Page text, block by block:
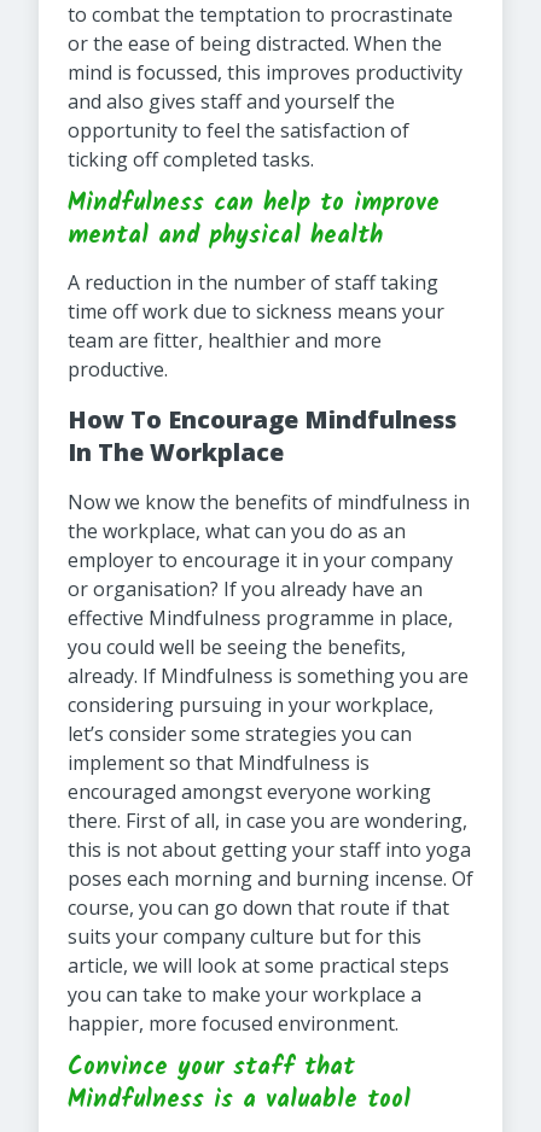
to combat the temptation to procrastinate
or the ease of being distracted. When the
mind is focussed, this improves productivity
and also gives staff and yourself the
opportunity to feel the satisfaction of
ticking off completed tasks.
Mindfulness can help to improve
mental and physical health
A reduction in the number of staff taking
time off work due to sickness means your
team are fitter, healthier and more
productive.
How To Encourage Mindfulness
In The Workplace
Now we know the benefits of mindfulness in
the workplace, what can you do as an
employer to encourage it in your company
or organisation? If you already have an
effective Mindfulness programme in place,
you could well be seeing the benefits,
already. If Mindfulness is something you are
considering pursuing in your workplace,
let’s consider some strategies you can
implement so that Mindfulness is
encouraged amongst everyone working
there. First of all, in case you are wondering,
this is not about getting your staff into yoga
poses each morning and burning incense. Of
course, you can go down that route if that
suits your company culture but for this
article, we will look at some practical steps
you can take to make your workplace a
happier, more focused environment.
Convince your staff that
Mindfulness is a valuable tool